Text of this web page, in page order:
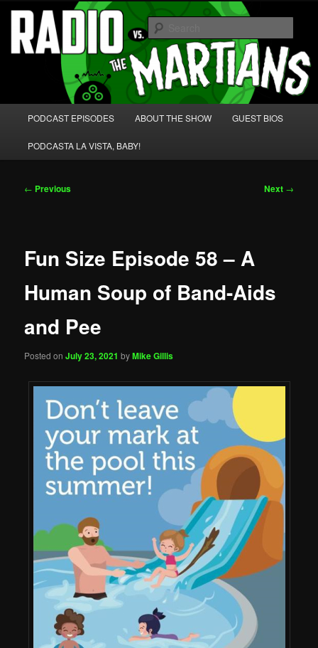
Skip
primary
content Radio vs. the Martians!
We're like 'the McLaughlin Group' for Nerds!
PODCAST EPISODES ABOUT THE SHOW GUEST BIOS
PODCASTA LA VISTA, BABY!
Post
← Previous Next →
Fun Size Episode 58 – A
Human Soup of Band-Aids
and Pee
Posted onJuly 23, 2021 byMike Gillis